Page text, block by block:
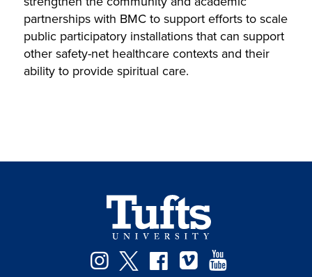
partnerships with BMC to support efforts to scale
public participatory installations that can support
other safety-net healthcare contexts and their
ability to provide spiritual care.
Instagram
TwitterFacebook
Vimeo